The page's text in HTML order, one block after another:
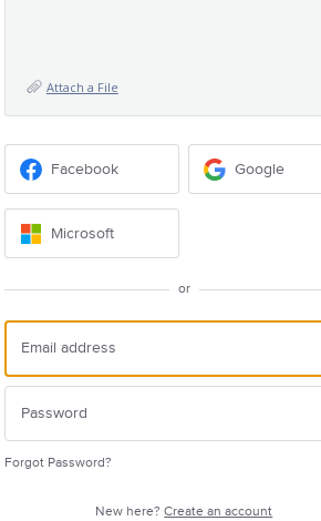
Attach a File
Facebook Google
Microsoft
or
Forgot Password?
New here?Create an account